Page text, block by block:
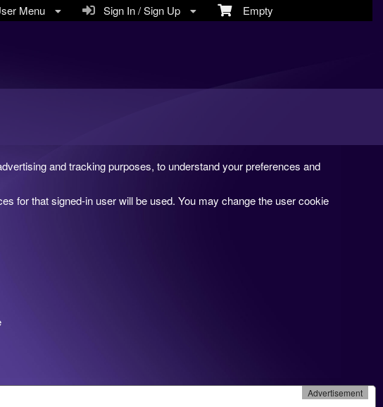
Empty
Sign In / Sign Up
Menu
and tracking purposes, to understand your preferences and
for that signed-in user will be used. You may change the user cookie
Advertisement